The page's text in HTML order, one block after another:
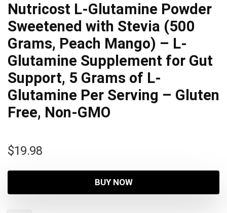
Nutricost L-Glutamine Powder
Sweetened with Stevia (500
Grams, Peach Mango) – L-
Glutamine Supplement for Gut
Support, 5 Grams of L-
Glutamine Per Serving – Gluten
Free, Non-GMO
$19.98
BUY NOW